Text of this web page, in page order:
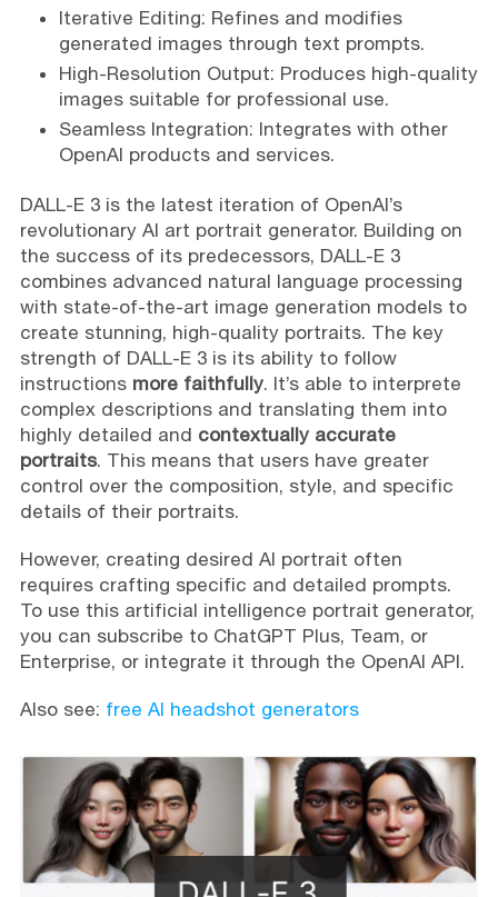
Iterative Editing: Refines and modifies
generated images through text prompts.
High-Resolution Output: Produces high-quality
images suitable for professional use.
Seamless Integration: Integrates with other
OpenAI products and services.
DALL-E 3 is the latest iteration of OpenAI’s
revolutionary AI art portrait generator. Building on
the success of its predecessors, DALL-E 3
combines advanced natural language processing
with state-of-the-art image generation models to
create stunning, high-quality portraits. The key
strength of DALL-E 3 is its ability to follow
instructions more faithfully. It’s able to interprete
complex descriptions and translating them into
highly detailed and contextually accurate
portraits. This means that users have greater
control over the composition, style, and specific
details of their portraits.
However, creating desired AI portrait often
requires crafting specific and detailed prompts.
To use this artificial intelligence portrait generator,
you can subscribe to ChatGPT Plus, Team, or
Enterprise, or integrate it through the OpenAI API.
Also see: free AI headshot generators